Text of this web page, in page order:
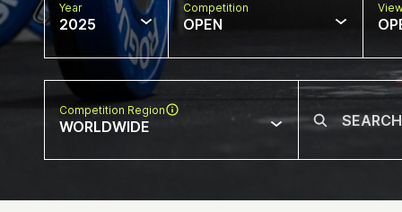
Year
2025
Competition
OPEN
Competition Region
WORLDWIDE